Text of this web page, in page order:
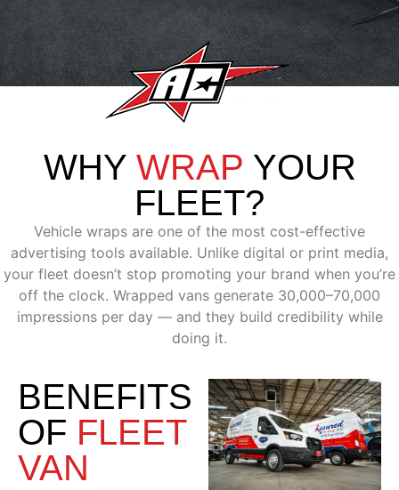
WHY WRAP YOUR
FLEET?
Vehicle wraps are one of the most cost-effective
advertising tools available. Unlike digital or print media,
your fleet doesn’t stop promoting your brand when you’re
off the clock. Wrapped vans generate 30,000–70,000
impressions per day — and they build credibility while
doing it.
BENEFITS
OF FLEET
VAN